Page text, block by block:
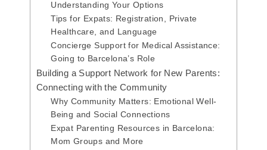
Understanding Your Options
Tips for Expats: Registration, Private
Healthcare, and Language
Concierge Support for Medical Assistance:
Going to Barcelona’s Role
Building a Support Network for New Parents:
Connecting with the Community
Why Community Matters: Emotional Well-
Being and Social Connections
Expat Parenting Resources in Barcelona:
Mom Groups and More